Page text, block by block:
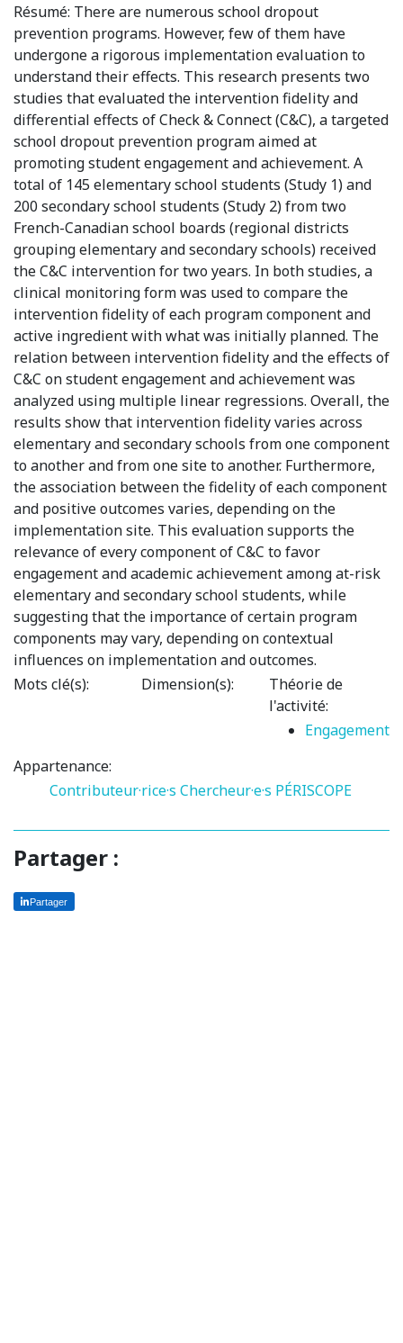
Résumé: There are numerous school dropout
prevention programs. However, few of them have
undergone a rigorous implementation evaluation to
understand their effects. This research presents two
studies that evaluated the intervention fidelity and
differential effects of Check & Connect (C&C), a targeted
school dropout prevention program aimed at
promoting student engagement and achievement. A
total of 145 elementary school students (Study 1) and
200 secondary school students (Study 2) from two
French-Canadian school boards (regional districts
grouping elementary and secondary schools) received
the C&C intervention for two years. In both studies, a
clinical monitoring form was used to compare the
intervention fidelity of each program component and
active ingredient with what was initially planned. The
relation between intervention fidelity and the effects of
C&C on student engagement and achievement was
analyzed using multiple linear regressions. Overall, the
results show that intervention fidelity varies across
elementary and secondary schools from one component
to another and from one site to another. Furthermore,
the association between the fidelity of each component
and positive outcomes varies, depending on the
implementation site. This evaluation supports the
relevance of every component of C&C to favor
engagement and academic achievement among at-risk
elementary and secondary school students, while
suggesting that the importance of certain program
components may vary, depending on contextual
influences on implementation and outcomes.
Mots clé(s):
Dimension(s):
Théorie de
l'activité:
Engagement
Appartenance:
Contributeur·rice·s Chercheur·e·s PÉRISCOPE
Partager :
Partager